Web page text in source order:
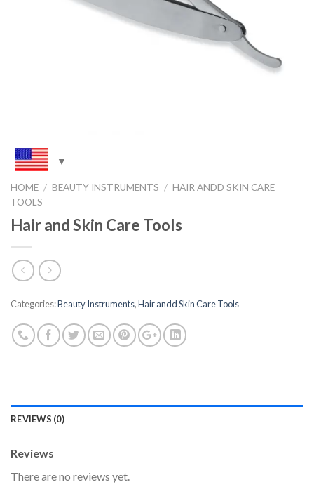
HOME / BEAUTY INSTRUMENTS / HAIR ANDD SKIN CARE
TOOLS
Hair and Skin Care Tools
Categories:Beauty Instruments,Hair andd Skin Care Tools
REVIEWS (0)
Reviews
There are no reviews yet.